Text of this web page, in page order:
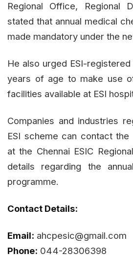
Regional Office, Regional
stated that annual medical
made mandatory under the
He also urged ESI-
years of age to make use
facilities available at ESI
Companies and industries
ESI scheme can contact
at the Chennai ESIC
details regarding the
programme.
Contact Details:
Email: ahcpesic@gmail.com
Phone: 044-28306398